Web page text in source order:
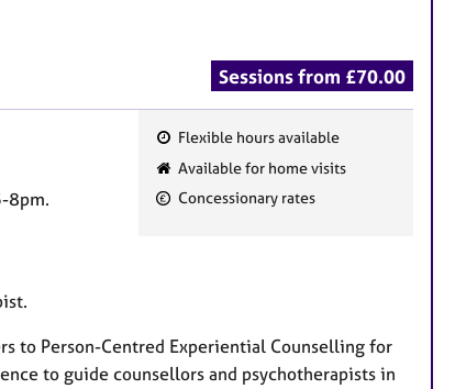
Sessions from £70.00
F
e
s
Flexible hours available
Available for home visits
Concessionary rates
8pm.
to Person-Centred Experiential Counselling for
to guide counsellors and psychotherapists in